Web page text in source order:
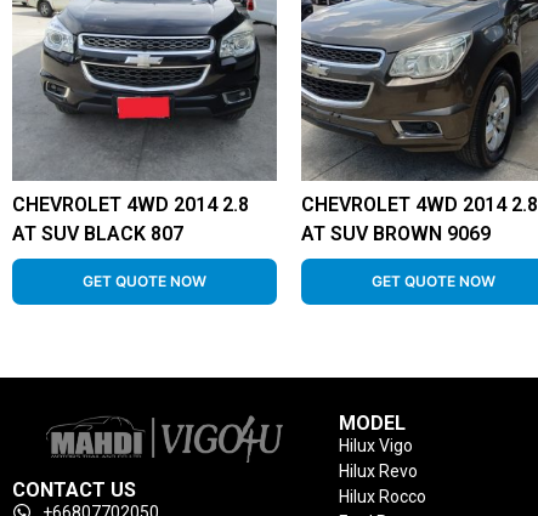
CHEVROLET 4WD 2014 2.8
AT SUV BLACK 807
GET QUOTE NOW
CHEVROLET 4WD 2014 2.8
AT SUV BROWN 9069
GET QUOTE NOW
CONTACT US
+66807702050
MODEL
Hilux Vigo
Hilux Revo
Hilux Rocco